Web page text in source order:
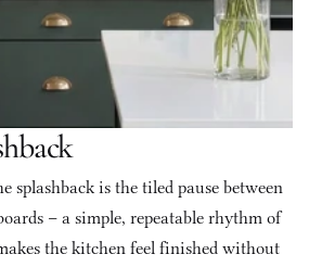
splashback is the tiled pause between
– a simple, repeatable rhythm of
the kitchen feel finished without